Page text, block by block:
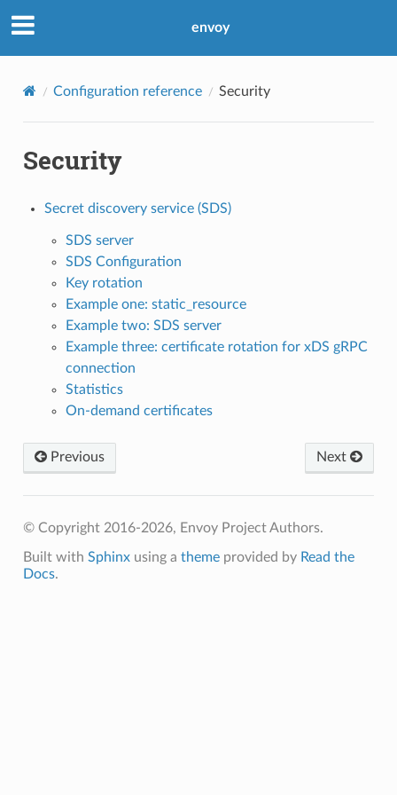
envoy
Configuration reference Security
Security
Secret discovery service (SDS)
SDS server
SDS Configuration
Key rotation
Example one: static_resource
Example two: SDS server
Example three: certificate rotation for xDS gRPC
connection
Statistics
On-demand certificates
Previous Next
© Copyright 2016-2026, Envoy Project Authors.
Built with Sphinxusing a themeprovided by Read the
Docs.